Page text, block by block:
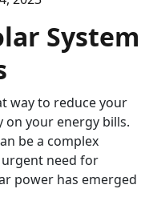
System
way to reduce your
your energy bills.
be a complex
urgent need for
power has emerged